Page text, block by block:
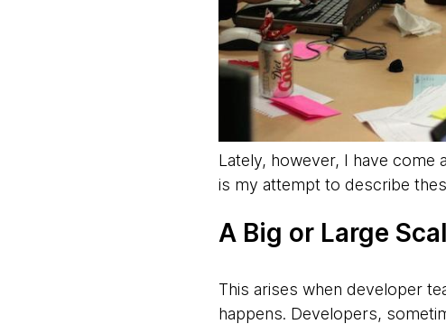
Lately, however, I have
is my attempt to describe
A Big or Large
​This arises when developer
happens. Developers,